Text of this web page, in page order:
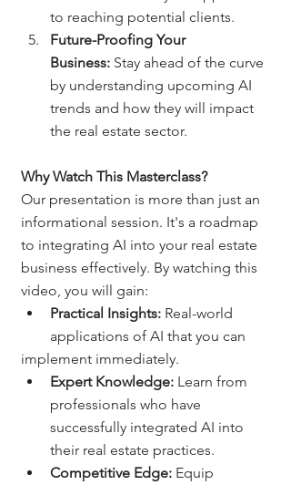
to reaching potential clients.
Future-Proofing Your
Business: Stay ahead of the curve
by understanding upcoming AI
trends and how they will impact
the real estate sector.
Why Watch This Masterclass?
Our presentation is more than just an
informational session. It's a roadmap
to integrating AI into your real estate
business effectively. By watching this
video, you will gain:
Practical Insights: Real-world
applications of AI that you can
implement immediately.
Expert Knowledge: Learn from
professionals who have
successfully integrated AI into
their real estate practices.
Competitive Edge: Equip